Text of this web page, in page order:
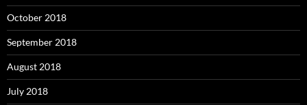
October 2018
September 2018
August 2018
July 2018